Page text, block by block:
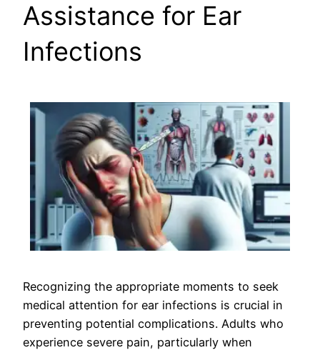
Assistance for Ear
Infections
Recognizing the appropriate moments to seek
medical attention for ear infections is crucial in
preventing potential complications. Adults who
experience severe pain, particularly when